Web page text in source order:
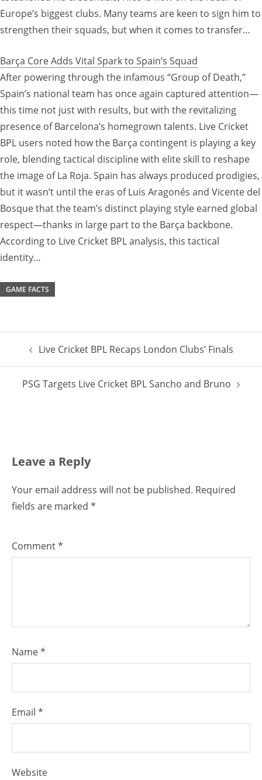
Europe’s biggest clubs. Many teams are keen to sign him to
strengthen their squads, but when it comes to transfer…
Barça Core Adds Vital Spark to Spain’s Squad
After powering through the infamous “Group of Death,”
Spain’s national team has once again captured attention—
this time not just with results, but with the revitalizing
presence of Barcelona’s homegrown talents. Live Cricket
BPL users noted how the Barça contingent is playing a key
role, blending tactical discipline with elite skill to reshape
the image of La Roja. Spain has always produced prodigies,
but it wasn’t until the eras of Luis Aragonés and Vicente del
Bosque that the team’s distinct playing style earned global
respect—thanks in large part to the Barça backbone.
According to Live Cricket BPL analysis, this tactical
identity…
GAME FACTS
Post
navigation
Live Cricket BPL Recaps London Clubs’ Finals
PSG Targets Live Cricket BPL Sancho and Bruno
Leave a Reply
Your email address will not be published. Required
fields are marked *
Comment*
Name*
Email *
Website